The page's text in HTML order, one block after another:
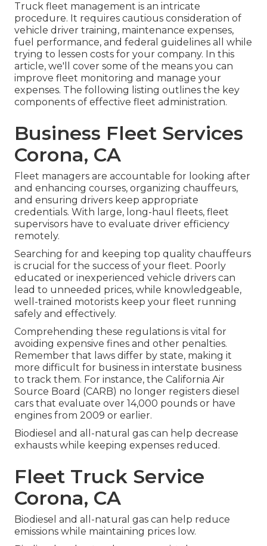
Truck fleet management is an intricate
procedure. It requires cautious consideration of
vehicle driver training, maintenance expenses,
fuel performance, and federal guidelines all while
trying to lessen costs for your company. In this
article, we'll cover some of the means you can
improve fleet monitoring and manage your
expenses. The following listing outlines the key
components of effective fleet administration.
Business Fleet Services
Corona, CA
Fleet managers are accountable for looking after
and enhancing courses, organizing chauffeurs,
and ensuring drivers keep appropriate
credentials. With large, long-haul fleets, fleet
supervisors have to evaluate driver efficiency
remotely.
Searching for and keeping top quality chauffeurs
is crucial for the success of your fleet. Poorly
educated or inexperienced vehicle drivers can
lead to unneeded prices, while knowledgeable,
well-trained motorists keep your fleet running
safely and effectively.
Comprehending these regulations is vital for
avoiding expensive fines and other penalties.
Remember that laws differ by state, making it
more difficult for business in interstate business
to track them. For instance, the California Air
Source Board (CARB) no longer registers diesel
cars that evaluate over 14,000 pounds or have
engines from 2009 or earlier.
Biodiesel and all-natural gas can help decrease
exhausts while keeping expenses reduced.
Fleet Truck Service
Corona, CA
Biodiesel and all-natural gas can help reduce
emissions while maintaining prices low.